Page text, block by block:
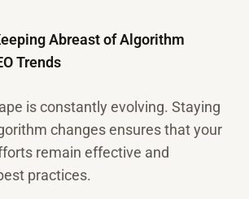
Abreast of Algorithm
Trends
is constantly evolving. Staying
changes ensures that your
remain effective and
practices.